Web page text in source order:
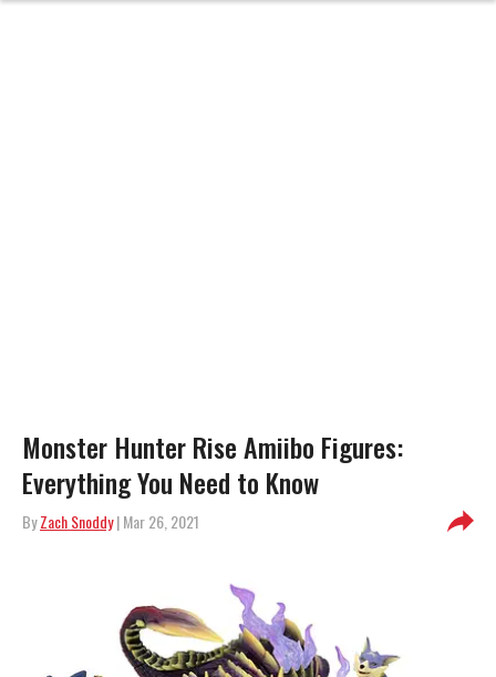
Monster Hunter Rise Amiibo Figures:
Everything You Need to Know
ByZach Snoddy| Mar 26, 2021